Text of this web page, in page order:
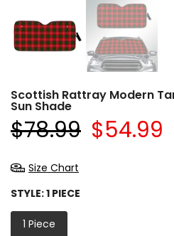
Scottish Rattray Modern
Sun Shade
$78.99 $54.99
Size Chart
STYLE:1 PIECE
1 Piece